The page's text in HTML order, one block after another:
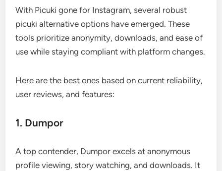
With Picuki gone for Instagram, several robust
picuki alternative options have emerged. These
tools prioritize anonymity, downloads, and ease of
use while staying compliant with platform changes.
Here are the best ones based on current reliability,
user reviews, and features:
1. Dumpor
A top contender, Dumpor excels at anonymous
profile viewing, story watching, and downloads. It